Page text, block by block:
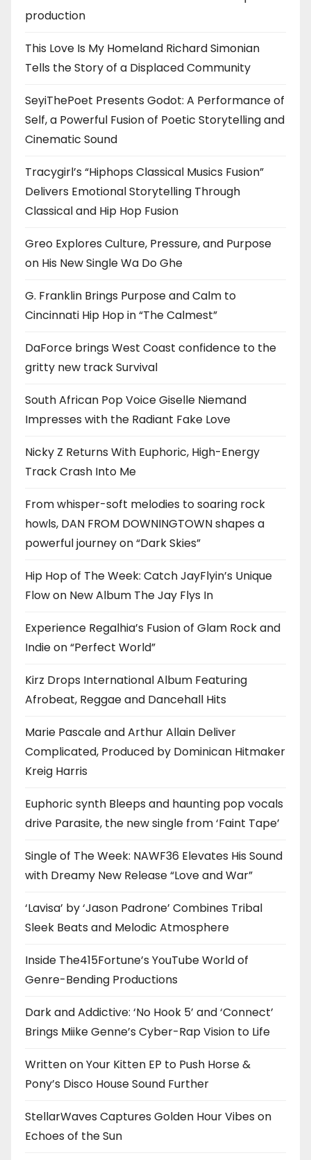
production
This Love Is My Homeland Richard Simonian
Tells the Story of a Displaced Community
SeyiThePoet Presents Godot: A Performance of
Self, a Powerful Fusion of Poetic Storytelling and
Cinematic Sound
Tracygirl’s “Hiphops Classical Musics Fusion”
Delivers Emotional Storytelling Through
Classical and Hip Hop Fusion
Greo Explores Culture, Pressure, and Purpose
on His New Single Wa Do Ghe
G. Franklin Brings Purpose and Calm to
Cincinnati Hip Hop in “The Calmest”
DaForce brings West Coast confidence to the
gritty new track Survival
South African Pop Voice Giselle Niemand
Impresses with the Radiant Fake Love
Nicky Z Returns With Euphoric, High-Energy
Track Crash Into Me
From whisper-soft melodies to soaring rock
howls, DAN FROM DOWNINGTOWN shapes a
powerful journey on “Dark Skies”
Hip Hop of The Week: Catch JayFlyin’s Unique
Flow on New Album The Jay Flys In
Experience Regalhia’s Fusion of Glam Rock and
Indie on “Perfect World”
Kirz Drops International Album Featuring
Afrobeat, Reggae and Dancehall Hits
Marie Pascale and Arthur Allain Deliver
Complicated, Produced by Dominican Hitmaker
Kreig Harris
Euphoric synth Bleeps and haunting pop vocals
drive Parasite, the new single from ‘Faint Tape’
Single of The Week: NAWF36 Elevates His Sound
with Dreamy New Release “Love and War”
‘Lavisa’ by ‘Jason Padrone’ Combines Tribal
Sleek Beats and Melodic Atmosphere
Inside The415Fortune’s YouTube World of
Genre-Bending Productions
Dark and Addictive: ‘No Hook 5’ and ‘Connect’
Brings Miike Genne’s Cyber-Rap Vision to Life
Written on Your Kitten EP to Push Horse &
Pony’s Disco House Sound Further
StellarWaves Captures Golden Hour Vibes on
Echoes of the Sun